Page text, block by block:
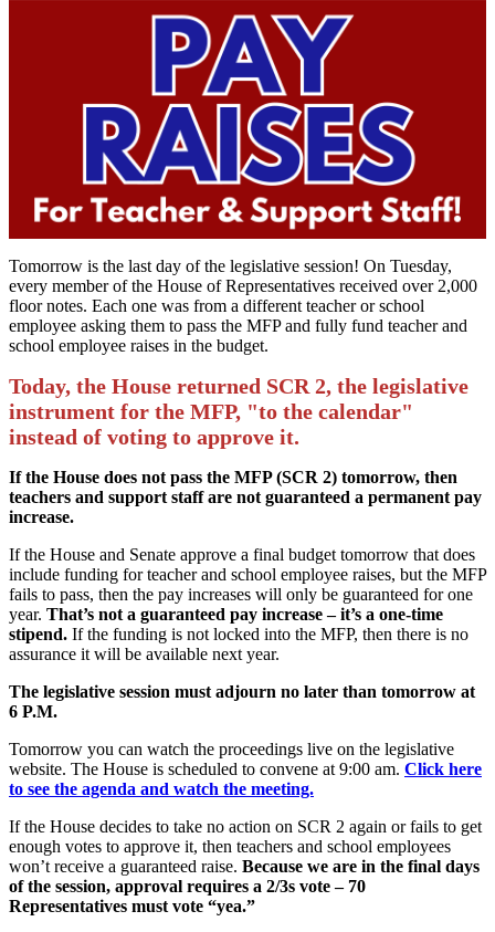
Tomorrow is the last day of the legislative session! On Tuesday,
every member of the House of Representatives received over 2,000
floor notes. Each one was from a different teacher or school
employee asking them to pass the MFP and fully fund teacher and
school employee raises in the budget.
Today, the House returned SCR 2, the legislative
instrument for the MFP, "to the calendar"
instead of voting to approve it.
If the House does not pass the MFP (SCR 2) tomorrow, then
teachers and support staff are not guaranteed a permanent pay
increase.
If the House and Senate approve a final budget tomorrow that does
include funding for teacher and school employee raises, but the MFP
fails to pass, then the pay increases will only be guaranteed for one
year. That’s not a guaranteed pay increase – it’s a one-time
stipend. If the funding is not locked into the MFP, then there is no
assurance it will be available next year.
The legislative session must adjourn no later than tomorrow at
6 P.M.
Tomorrow you can watch the proceedings live on the legislative
website. The House is scheduled to convene at 9:00 am. Click here
to see the agenda and watch the meeting.
If the House decides to take no action on SCR 2 again or fails to get
enough votes to approve it, then teachers and school employees
won’t receive a guaranteed raise. Because we are in the final days
of the session, approval requires a 2/3s vote – 70
Representatives must vote “yea.”